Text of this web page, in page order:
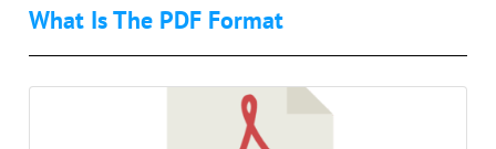
What Is The PDF Format